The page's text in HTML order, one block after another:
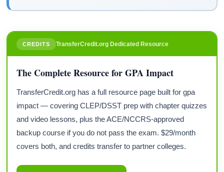
CREDITS TransferCredit.org Dedicated Resource
The Complete Resource for GPA Impact
TransferCredit.org has a full resource page built for gpa
impact — covering CLEP/DSST prep with chapter quizzes
and video lessons, plus the ACE/NCCRS-approved
backup course if you do not pass the exam. $29/month
covers both, and credits transfer to partner colleges.